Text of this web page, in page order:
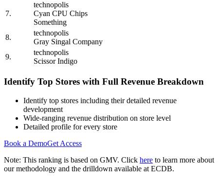
7.
technopolis
Cyan CPU Chips
Something
8.
technopolis
Gray Singal Company
9.
technopolis
Scissor Indigo
Identify Top Stores with Full Revenue Breakdown
Identify top stores including their detailed revenue
development
Wide-ranging revenue distribution on store level
Detailed profile for every store
Book a DemoGet Access
Note: This ranking is based on GMV. Click here to learn more about
our methodology and the drilldown available at ECDB.